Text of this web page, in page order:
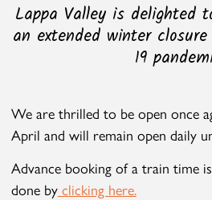
Lappa Valley is delighted
an extended winter
19
We are thrilled to be open once
April and will remain open daily
Advance booking of a train time
done byclicking here.